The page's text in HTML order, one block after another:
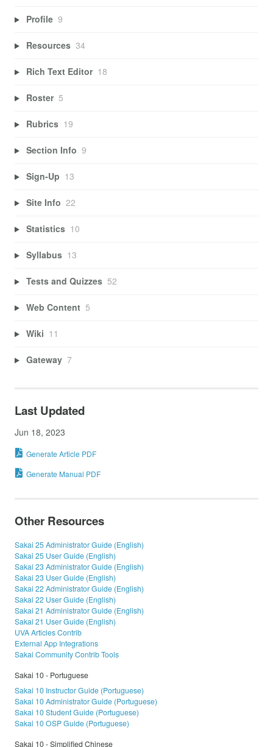
Profile 9
Resources 34
Rich Text Editor 18
Roster 5
Rubrics 19
Section Info 9
Sign-Up 13
Site Info 22
Statistics 10
Syllabus 13
Tests and Quizzes 52
Web Content 5
Wiki 11
Gateway 7
Last Updated
Jun 18, 2023
Generate Article PDF
Generate Manual PDF
Other Resources
Sakai 25 Administrator Guide (English)
Sakai 25 User Guide (English)
Sakai 23 Administrator Guide (English)
Sakai 23 User Guide (English)
Sakai 22 Administrator Guide (English)
Sakai 22 User Guide (English)
Sakai 21 Administrator Guide (English)
Sakai 21 User Guide (English)
UVA Articles Contrib
External App Integrations
Sakai Community Contrib Tools
Sakai 10 - Portuguese
Sakai 10 Instructor Guide (Portuguese)
Sakai 10 Administrator Guide (Portuguese)
Sakai 10 Student Guide (Portuguese)
Sakai 10 OSP Guide (Portuguese)
Sakai 10 - Simplified Chinese